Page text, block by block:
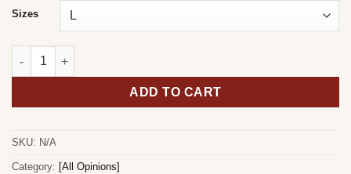
Sizes
Houston T-Shirt quantity
ADD TO CART
SKU: N/A
Category: [All Opinions]